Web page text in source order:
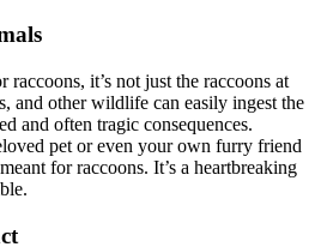
it’s not just the raccoons at
and other wildlife can easily ingest the
and often tragic consequences.
pet or even your own furry friend
for raccoons. It’s a heartbreaking